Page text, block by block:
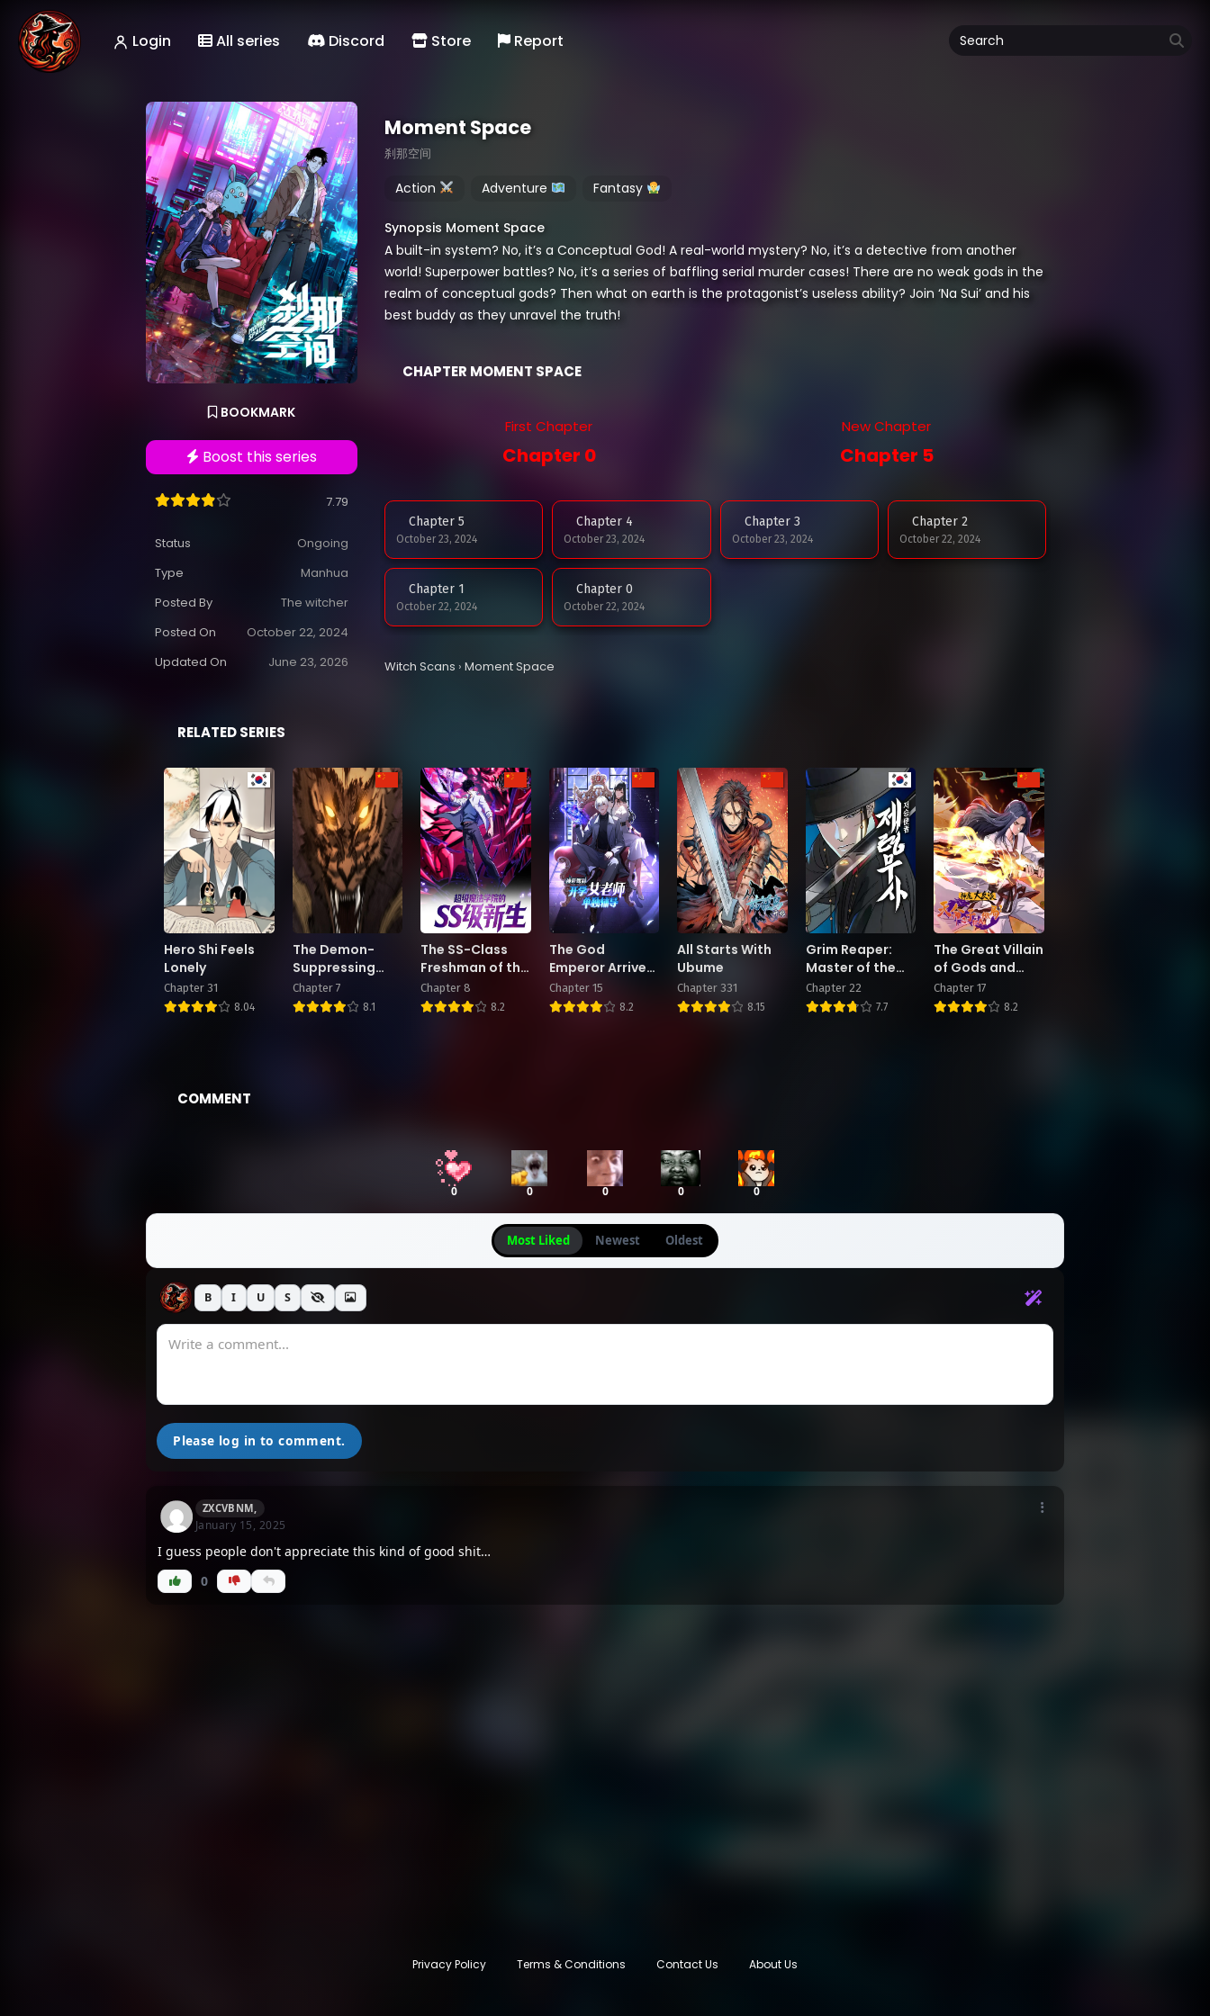
Login All series Discord Store Report
BOOKMARK
Boost this series
7.79
Status
Ongoing
Type
Manhua
Posted By
The witcher
Posted On
October 22, 2024
Updated On
June 23, 2026
Moment Space
刹那空间
Action Adventure Fantasy
Synopsis Moment Space
A built-in system? No, it’s a Conceptual God! A real-world mystery? No, it’s a detective from another
world! Superpower battles? No, it’s a series of baffling serial murder cases! There are no weak gods in the
realm of conceptual gods? Then what on earth is the protagonist’s useless ability? Join ‘Na Sui’ and his
best buddy as they unravel the truth!
CHAPTER MOMENT SPACE
First Chapter
Chapter 0
New Chapter
Chapter 5
Chapter 5
October 23, 2024
Chapter 4
October 23, 2024
Chapter 3
October 23, 2024
Chapter 2
October 22, 2024
Chapter 1
October 22, 2024
Chapter 0
October 22, 2024
Witch Scans › Moment Space
RELATED SERIES
Hero Shi Feels
Lonely
Chapter 31
8.04
The Demon-
Suppressing
Museum
Chapter 7
8.1
The SS-Class
Freshman of the
Super Magic
Academy
Chapter 8
8.2
The God
Emperor Arrives:
Private Tutoring
from a Female
Chapter 15
8.2
All Starts With
Ubume
Chapter 331
8.15
Grim Reaper:
Master of the
Underworld
Chapter 22
7.7
The Great Villain
of Gods and
Demons: I Set
Up the Chosen
Chapter 17
8.2
COMMENT
0 0 0 0 0
Most Liked Newest Oldest
B I U S
Please log in to comment.
ZXCVBNM,
January 15, 2025
I guess people don't appreciate this kind of good shit…
0
Privacy Policy Terms & Conditions Contact Us About Us